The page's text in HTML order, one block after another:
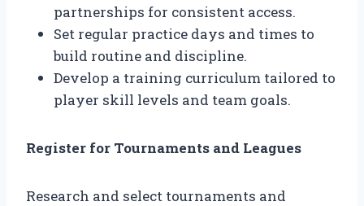
partnerships for consistent access.
Set regular practice days and times to
build routine and discipline.
Develop a training curriculum tailored to
player skill levels and team goals.
Register for Tournaments and Leagues
Research and select tournaments and